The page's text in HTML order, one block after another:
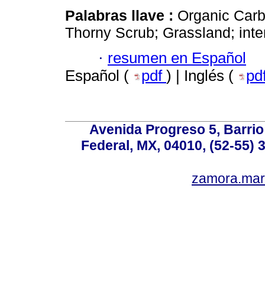
Palabras llave : Organic
Thorny Scrub; Grassland;
· resumen en Español
Español (
pdf ) | Inglés (
Avenida Progreso 5,
Federal, MX, 04010, (52-55)